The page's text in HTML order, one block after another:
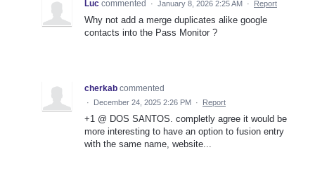
Luc commented · January 8, 2026 2:25 AM · Report
Why not add a merge duplicates alike google
contacts into the Pass Monitor ?
cherkab commented
· December 24, 2025 2:26 PM · Report
+1 @ DOS SANTOS. completly agree it would be
more interesting to have an option to fusion entry
with the same name, website...